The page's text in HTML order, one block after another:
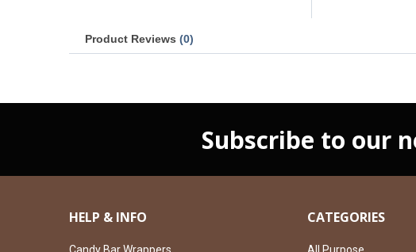
Product Reviews (0)
Subscribe to our
HELP & INFO CATEGORIES